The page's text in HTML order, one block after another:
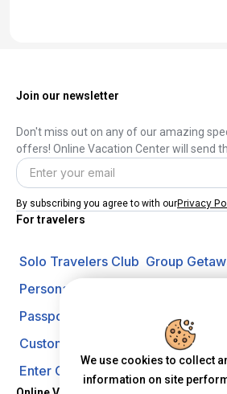
Join our newsletter
Don't miss out on any of our amazing
offers! Online Vacation Center will send
By subscribing you agree to with ourPrivacy
For travelers
Solo Travelers Club Group
Personal Vacation Managers
Passport Requirements
Shore
Customer Support
Travel Blog
Enter Contest
We use cookies to collect
information on site